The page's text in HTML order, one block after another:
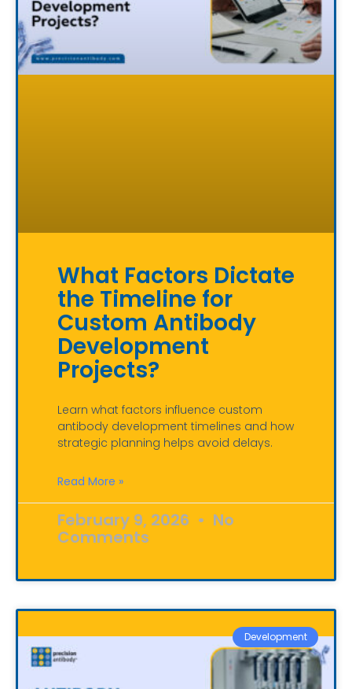
What Factors Dictate
the Timeline for
Custom Antibody
Development
Projects?
Learn what factors influence custom
antibody development timelines and how
strategic planning helps avoid delays.
Read More »
February 9, 2026 No
Comments
Development